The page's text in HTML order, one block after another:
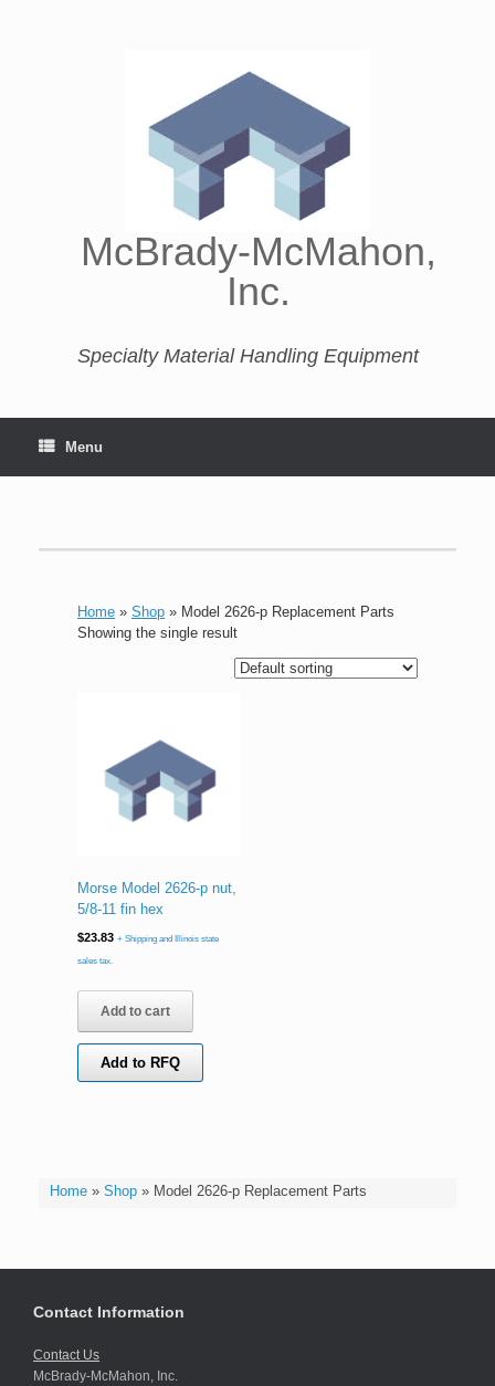
McBrady-McMahon,
Inc.
Specialty Material Handling Equipment
Menu
Home» Shop» Model 2626-p Replacement Parts
Home » Shop » Model 2626-p Replacement Parts
Showing the single result
Morse Model 2626-p nut,
5/8-11 fin hex
$23.83 + Shipping and Illinois state
sales tax.
Add to cart
Add to RFQ
Contact Information
Contact Us
McBrady-McMahon, Inc.